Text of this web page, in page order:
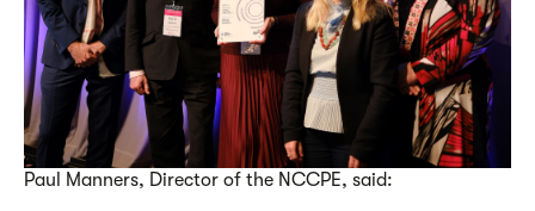
Paul Manners, Director of the NCCPE, said: